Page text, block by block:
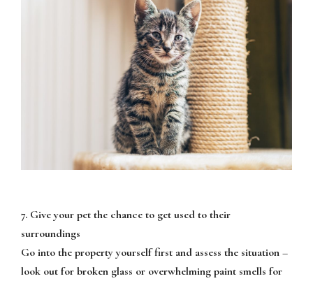
7. Give your pet the chance to get used to their
surroundings
Go into the property yourself first and assess the situation –
look out for broken glass or overwhelming paint smells for